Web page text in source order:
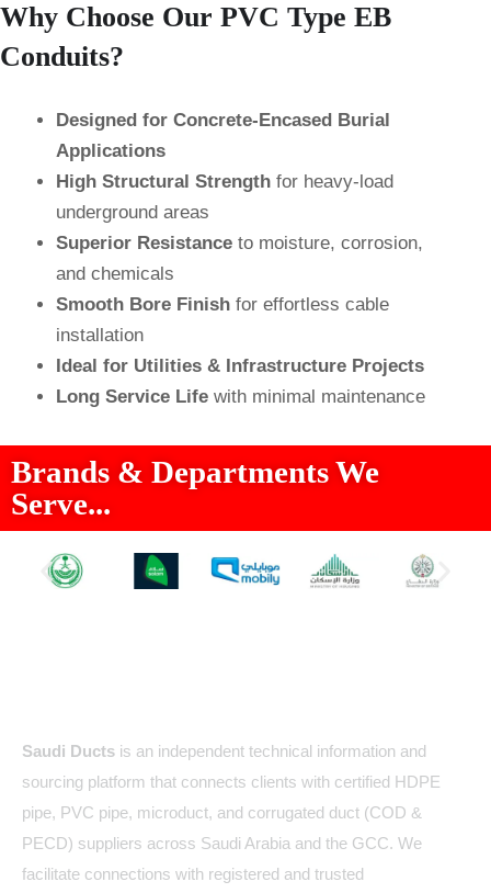
Why Choose Our PVC Type EB
Conduits?
Designed for Concrete-Encased Burial
Applications
High Structural Strength for heavy-load
underground areas
Superior Resistance to moisture, corrosion,
and chemicals
Smooth Bore Finish for effortless cable
installation
Ideal for Utilities & Infrastructure Projects
Long Service Life with minimal maintenance
Brands & Departments We
Serve...
Saudi Ducts is an independent technical information and
sourcing platform that connects clients with certified HDPE
pipe, PVC pipe, microduct, and corrugated duct (COD &
PECD) suppliers across Saudi Arabia and the GCC. We
facilitate connections with registered and trusted